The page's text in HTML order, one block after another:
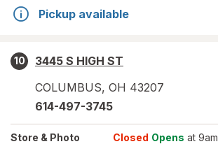
Pickup available
10
3445 S HIGH ST
COLUMBUS, OH 43207
614-497-3745
Store & Photo Closed Opens at 9am